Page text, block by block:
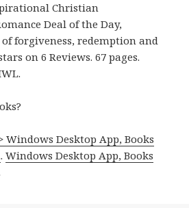
Christian
Deal of the Day,
of forgiveness, redemption and
on 6 Reviews. 67 pages.
Windows Desktop App, Books
.Windows Desktop App, Books